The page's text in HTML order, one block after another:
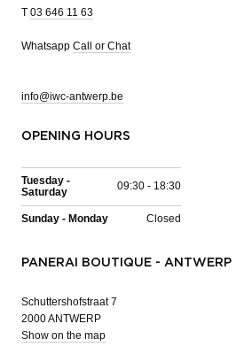
T 03 646 11 63
Whatsapp Call or Chat
info@iwc-antwerp.be
OPENING HOURS
Tuesday -
Saturday
09:30 - 18:30
Sunday - Monday Closed
PANERAI BOUTIQUE - ANTWERP
Schuttershofstraat 7
2000 ANTWERP
Show on the map